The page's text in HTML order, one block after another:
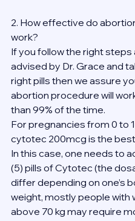
2. How effective do
work?
If you follow the right steps
advised by Dr. Grace and
right pills then we assure
abortion procedure will
than 99% of the time.
For pregnancies from 0 to
cytotec 200mcg is the best
In this case, one needs to
(5) pills of Cytotec (the
differ depending on one’s
weight, mostly people with
above 70 kg may require